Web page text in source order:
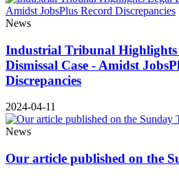
News
Industrial Tribunal Highlights
Dismissal Case - Amidst
Discrepancies
2024-04-11
News
Our article published on the